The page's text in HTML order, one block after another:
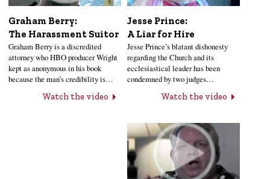
Graham Berry:
The Harassment Suitor
Graham Berry is a discredited
attorney who HBO producer Wright
kept as anonymous in his book
because the man’s credibility is…
Watch the video
Jesse Prince:
A Liar for Hire
Jesse Prince’s blatant dishonesty
regarding the Church and its
ecclesiastical leader has been
condemned by two judges…
Watch the video